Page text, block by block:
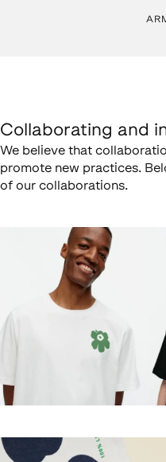
Collaborating and
We believe that
promote new practices.
of our collaborations.